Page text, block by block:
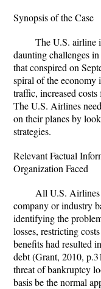
Synopsis of the Case
The U.S. airline
daunting challenges
that conspired on
spiral of the economy
traffic, increased
The U.S. Airlines
on their planes by
strategies.
Relevant Factual
Organization Faced
All U.S. Airlines
company or industry
identifying the
losses, restricting
benefits had resulted
debt (Grant, 2010,
threat of bankruptcy
basis be the normal